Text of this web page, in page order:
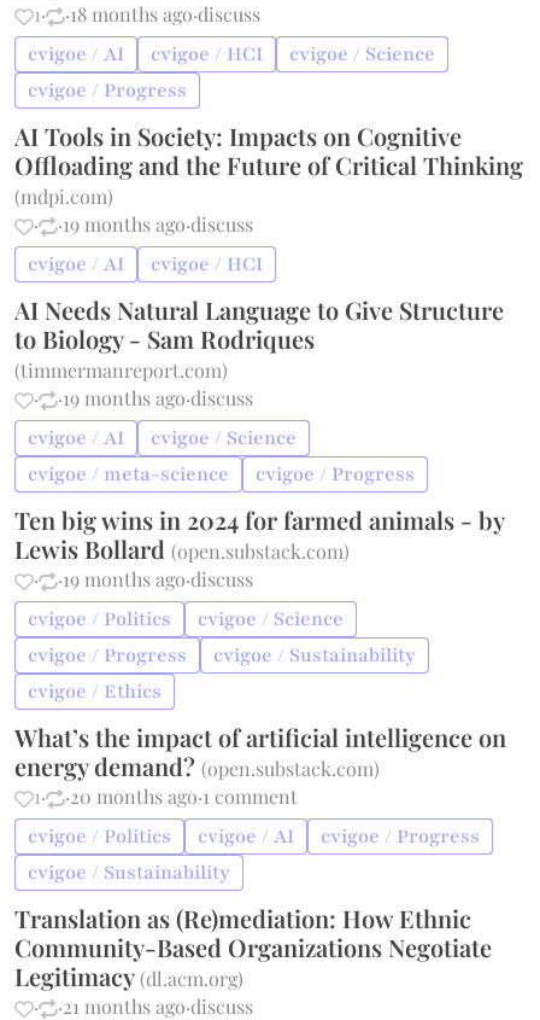
1· ·18 months ago·discuss
cvigoe / AI cvigoe / HCI
cvigoe / Science
cvigoe / Progress
AI Tools in Society: Impacts on Cognitive
Offloading and the Future of Critical Thinking
(mdpi.com)
·
·19 months ago·discuss
cvigoe / AI cvigoe / HCI
AI Needs Natural Language to Give Structure
to Biology - Sam Rodriques
(timmermanreport.com)
·
·19 months ago·discuss
cvigoe / AI
cvigoe / Science
cvigoe / meta-science
cvigoe / Progress
Ten big wins in 2024 for farmed animals - by
Lewis Bollard(open.substack.com)
·
·19 months ago·discuss
cvigoe / Politics
cvigoe / Science
cvigoe / Progress
cvigoe / Sustainability
cvigoe / Ethics
What’s the impact of artificial intelligence on
energy demand?(open.substack.com)
1· ·20 months ago·1 comment
cvigoe / Politics cvigoe / AI
cvigoe / Progress
cvigoe / Sustainability
Translation as (Re)mediation: How Ethnic
Community-Based Organizations Negotiate
Legitimacy(dl.acm.org)
·
·21 months ago·discuss